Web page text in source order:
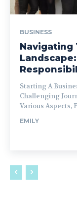
BUSINESS
Navigating
Starting A
Challenging
Various Aspects,
EMILY